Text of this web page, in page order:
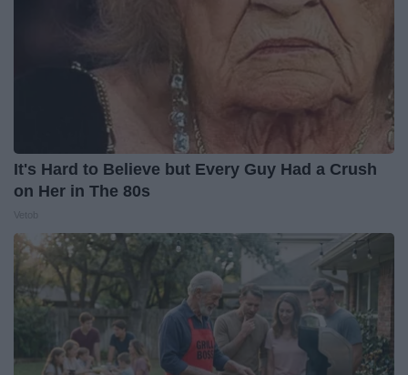
It's Hard to Believe but Every Guy Had a Crush
on Her in The 80s